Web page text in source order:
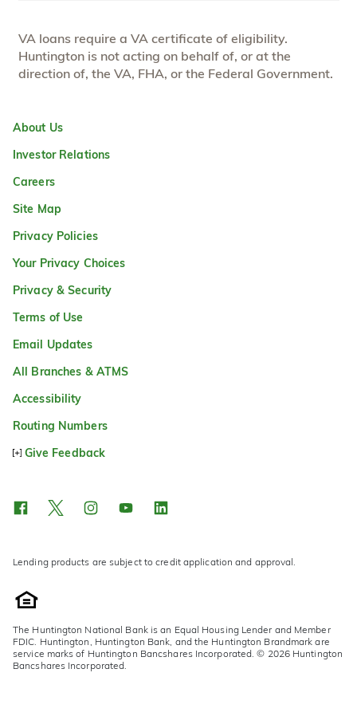
VA loans require a VA certificate of eligibility.
Huntington is not acting on behalf of, or at the
direction of, the VA, FHA, or the Federal Government.
About Us
Investor Relations
Careers
Site Map
Privacy Policies
Your Privacy Choices
Privacy & Security
Terms of Use
Email Updates
All Branches & ATMS
Accessibility
Routing Numbers
Give Feedback
Lending products are subject to credit application and approval.
The Huntington National Bank is an Equal Housing Lender and Member
FDIC. Huntington, Huntington Bank, and the Huntington Brandmark are
service marks of Huntington Bancshares Incorporated. © 2026 Huntington
Bancshares Incorporated.